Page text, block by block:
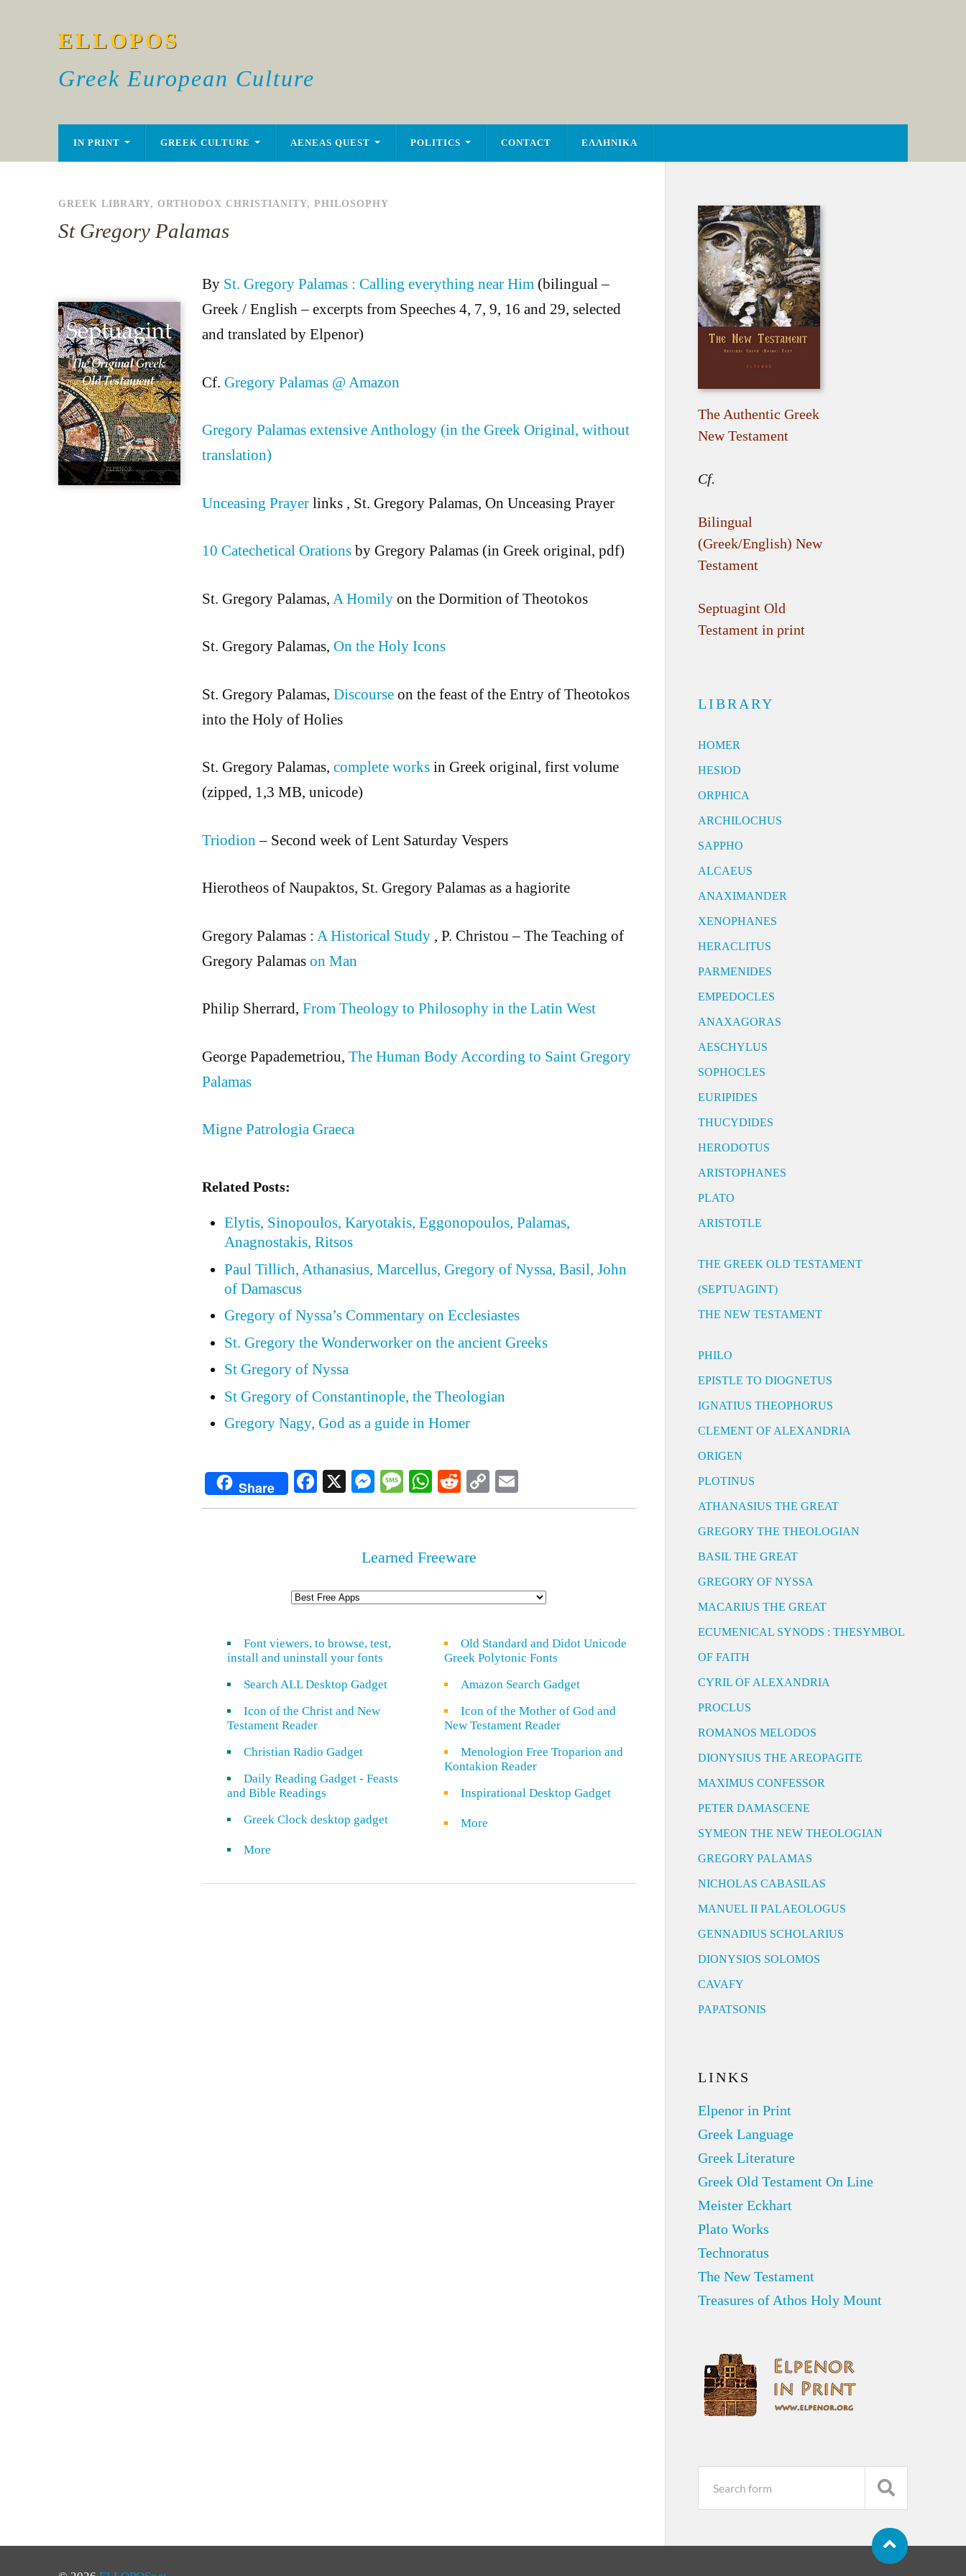
ELLOPOS
Greek European Culture
IN PRINT GREEK CULTURE AENEAS QUEST POLITICS CONTACT ΕΛΛΗΝΙΚΑ
GREEK LIBRARY, ORTHODOX CHRISTIANITY, PHILOSOPHY
St Gregory Palamas
By St. Gregory Palamas : Calling everything near Him(bilingual –
Greek / English – excerpts from Speeches 4, 7, 9, 16 and 29, selected
and translated by Elpenor)
Cf. Gregory Palamas @ Amazon
Gregory Palamas extensive Anthology (in the Greek Original, without
translation)
Unceasing Prayerlinks , St. Gregory Palamas, On Unceasing Prayer
10 Catechetical Orationsby Gregory Palamas (in Greek original, pdf)
St. Gregory Palamas, A Homilyon the Dormition of Theotokos
St. Gregory Palamas, On the Holy Icons
St. Gregory Palamas, Discourseon the feast of the Entry of Theotokos
into the Holy of Holies
St. Gregory Palamas, complete worksin Greek original, first volume
(zipped, 1,3 MB, unicode)
Triodion – Second week of Lent Saturday Vespers
Hierotheos of Naupaktos, St. Gregory Palamas as a hagiorite
Gregory Palamas : A Historical Study, P. Christou – The Teaching of
Gregory Palamas on Man
Philip Sherrard, From Theology to Philosophy in the Latin West
George Papademetriou, The Human Body According to Saint Gregory
Palamas
Migne Patrologia Graeca
Related Posts:
Elytis, Sinopoulos, Karyotakis, Eggonopoulos, Palamas,
Anagnostakis, Ritsos
Paul Tillich, Athanasius, Marcellus, Gregory of Nyssa, Basil, John
of Damascus
Gregory of Nyssa’s Commentary on Ecclesiastes
St. Gregory the Wonderworker on the ancient Greeks
St Gregory of Nyssa
St Gregory of Constantinople, the Theologian
Gregory Nagy, God as a guide in Homer
Share Facebook
X Messenger
Message
WhatsApp
Reddit
Copy
Link
Learned Freeware
Font viewers, to browse, test,
install and uninstall your fonts
Search ALL Desktop Gadget
Icon of the Christ and New
Testament Reader
Christian Radio Gadget
Daily Reading Gadget - Feasts
and Bible Readings
Greek Clock desktop gadget
More
Old Standard and Didot Unicode
Greek Polytonic Fonts
Amazon Search Gadget
Icon of the Mother of God and
New Testament Reader
Menologion Free Troparion and
Kontakion Reader
Inspirational Desktop Gadget
More
The Authentic Greek
New Testament
Cf.
Bilingual
(Greek/English) New
Testament
Septuagint Old
Testament in print
LIBRARY
HOMER
HESIOD
ORPHICA
ARCHILOCHUS
SAPPHO
ALCAEUS
ANAXIMANDER
XENOPHANES
HERACLITUS
PARMENIDES
EMPEDOCLES
ANAXAGORAS
AESCHYLUS
SOPHOCLES
EURIPIDES
THUCYDIDES
HERODOTUS
ARISTOPHANES
PLATO
ARISTOTLE
THE GREEK OLD TESTAMENT
(SEPTUAGINT)
THE NEW TESTAMENT
PHILO
EPISTLE TO DIOGNETUS
IGNATIUS THEOPHORUS
CLEMENT OF ALEXANDRIA
ORIGEN
PLOTINUS
ATHANASIUS THE GREAT
GREGORY THE THEOLOGIAN
BASIL THE GREAT
GREGORY OF NYSSA
MACARIUS THE GREAT
ECUMENICAL SYNODS : THESYMBOL
OF FAITH
CYRIL OF ALEXANDRIA
PROCLUS
ROMANOS MELODOS
DIONYSIUS THE AREOPAGITE
MAXIMUS CONFESSOR
PETER DAMASCENE
SYMEON THE NEW THEOLOGIAN
GREGORY PALAMAS
NICHOLAS CABASILAS
MANUEL II PALAEOLOGUS
GENNADIUS SCHOLARIUS
DIONYSIOS SOLOMOS
CAVAFY
PAPATSONIS
LINKS
Elpenor in Print
Greek Language
Greek Literature
Greek Old Testament On Line
Meister Eckhart
Plato Works
Technoratus
The New Testament
Treasures of Athos Holy Mount